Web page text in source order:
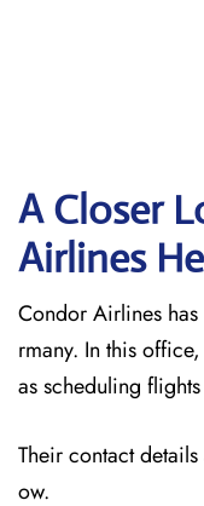
A Closer
Airlines
Condor Airlines
rmany. In this
as scheduling
Their contact
ow.